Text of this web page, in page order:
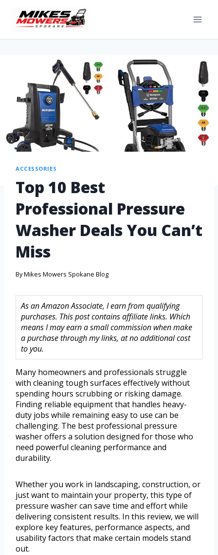
ACCESSORIES
Top 10 Best
Professional Pressure
Washer Deals You Can’t
Miss
ByMikes Mowers Spokane Blog
As an Amazon Associate, I earn from qualifying
purchases. This post contains affiliate links. Which
means I may earn a small commission when make
a purchase through my links, at no additional cost
to you.
Many homeowners and professionals struggle
with cleaning tough surfaces effectively without
spending hours scrubbing or risking damage.
Finding reliable equipment that handles heavy-
duty jobs while remaining easy to use can be
challenging. The best professional pressure
washer offers a solution designed for those who
need powerful cleaning performance and
durability.
Whether you work in landscaping, construction, or
just want to maintain your property, this type of
pressure washer can save time and effort while
delivering consistent results. In this review, we will
explore key features, performance aspects, and
usability factors that make certain models stand
out.